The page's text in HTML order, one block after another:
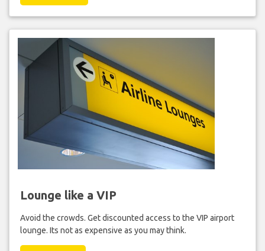
Lounge like a VIP
Avoid the crowds. Get discounted access to the VIP airport
lounge. Its not as expensive as you may think.